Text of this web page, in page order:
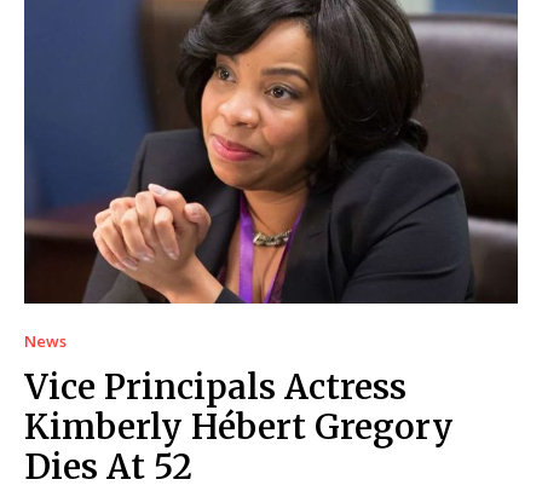
News
Vice Principals Actress
Kimberly Hébert Gregory
Dies At 52